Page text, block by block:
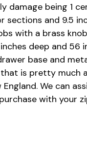
damage being 1
sections and 9.5
with a brass
deep and 56
base and
is pretty much
We can
with your